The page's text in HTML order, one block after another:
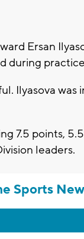
Ersan
during
Ilyasova was
7.5 points,
leaders.
Sports